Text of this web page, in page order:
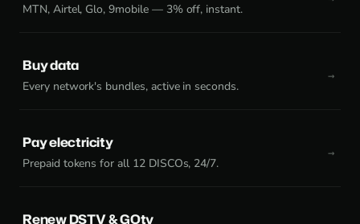
MTN, Airtel, Glo, 9mobile — 3% off, instant.
Buy data
Every network's bundles, active in seconds.
Pay electricity
Prepaid tokens for all 12 DISCOs, 24/7.
Renew DSTV & GOtv